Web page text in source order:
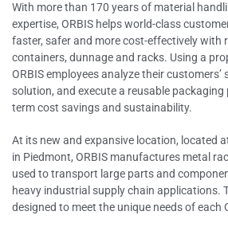
With more than 170 years of material
expertise, ORBIS helps world-class
faster, safer and more cost-effectively with
containers, dunnage and racks. Using a
ORBIS employees analyze their customers’
solution, and execute a reusable
term cost savings and sustainability.
At its new and expansive location, located
in Piedmont, ORBIS manufactures metal
used to transport large parts and
heavy industrial supply chain applications.
designed to meet the unique needs of each